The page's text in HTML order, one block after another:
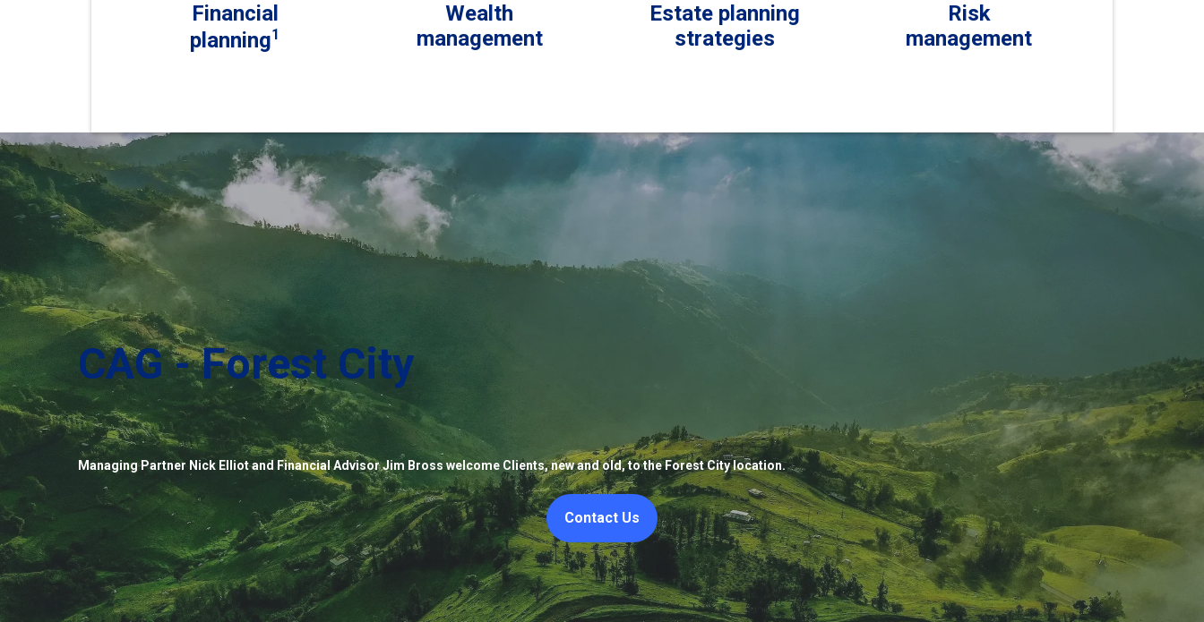
Financial
planning1
Wealth
management
Estate planning
strategies
Risk
management
CAG - Forest City
Managing Partner Nick Elliot and Financial Advisor Jim Bross welcome Clients, new and old, to the Forest City location.
Contact Us